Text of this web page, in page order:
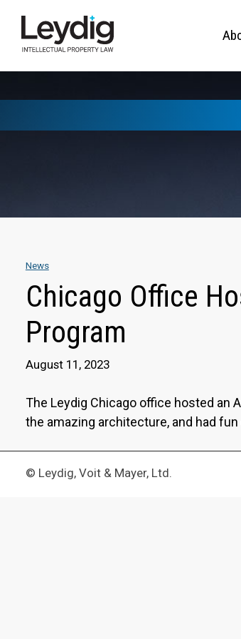
News
Chicago Office
Program
August 11, 2023
The Leydig Chicago office hosted an
the amazing architecture, and had
© Leydig, Voit & Mayer, Ltd.